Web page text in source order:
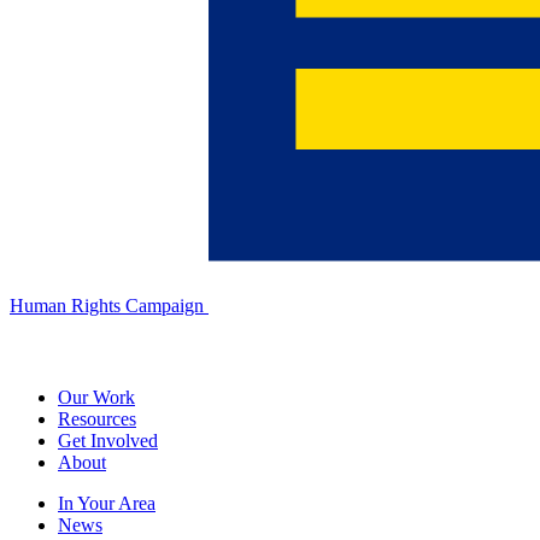
Human Rights Campaign
Our Work
Resources
Get Involved
About
In Your Area
News